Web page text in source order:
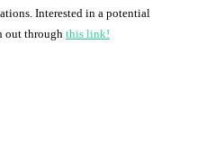
Interested in a potential
out through this link!